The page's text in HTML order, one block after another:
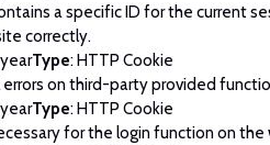
a specific ID for the current
correctly.
yearType: HTTP Cookie
on third-party provided
yearType: HTTP Cookie
for the login function on